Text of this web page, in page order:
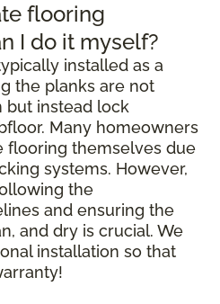
flooring
I do it myself?
installed as a
the planks are not
but instead lock
Many homeowners
flooring themselves due
systems. However,
the
and ensuring the
and dry is crucial. We
installation so that